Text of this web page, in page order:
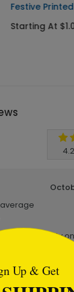
Card
4.2
better quality
also mismatched
Up & Get